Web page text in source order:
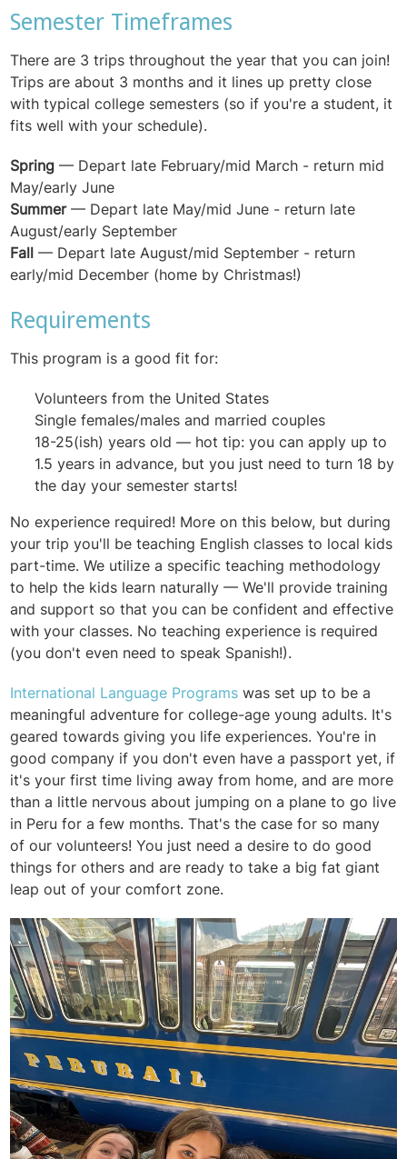
Semester Timeframes
There are 3 trips throughout the year that you can join!
Trips are about 3 months and it lines up pretty close
with typical college semesters (so if you're a student, it
fits well with your schedule).
Spring— Depart late February/mid March - return mid
May/early June
Summer— Depart late May/mid June - return late
August/early September
Fall— Depart late August/mid September - return
early/mid December (home by Christmas!)
Requirements
This program is a good fit for:
Volunteers from the United States
Single females/males and married couples
18-25(ish) years old — hot tip: you can apply up to
1.5 years in advance, but you just need to turn 18 by
the day your semester starts!
No experience required! More on this below, but during
your trip you'll be teaching English classes to local kids
part-time. We utilize a specific teaching methodology
to help the kids learn naturally — We'll provide training
and support so that you can be confident and effective
with your classes. No teaching experience is required
(you don't even need to speak Spanish!).
International Language Programs was set up to be a
meaningful adventure for college-age young adults. It's
geared towards giving you life experiences. You're in
good company if you don't even have a passport yet, if
it's your first time living away from home, and are more
than a little nervous about jumping on a plane to go live
in Peru for a few months. That's the case for so many
of our volunteers! You just need a desire to do good
things for others and are ready to take a big fat giant
leap out of your comfort zone.